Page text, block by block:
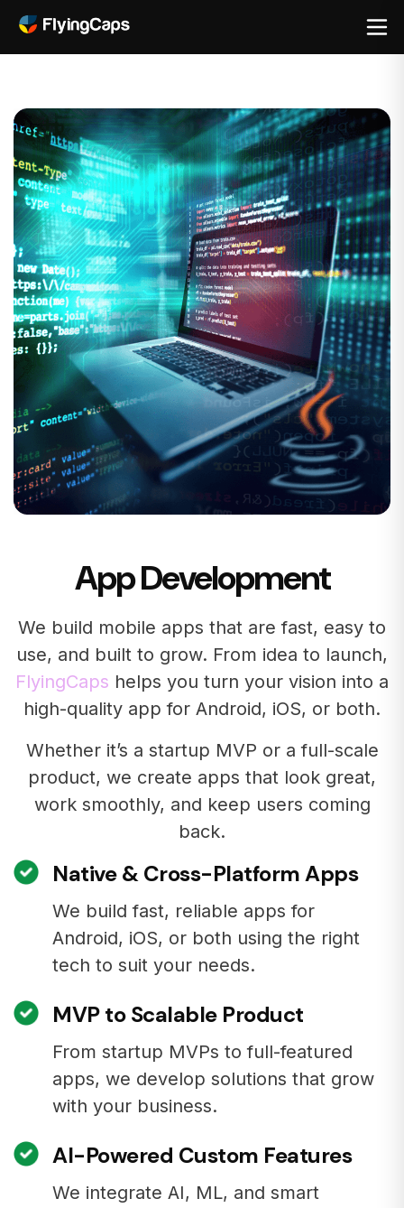
App Development
We build mobile apps that are fast, easy to
use, and built to grow. From idea to launch,
FlyingCaps helps you turn your vision into a
high-quality app for Android, iOS, or both.
Whether it’s a startup MVP or a full-scale
product, we create apps that look great,
work smoothly, and keep users coming
back.
Native & Cross-Platform Apps
We build fast, reliable apps for
Android, iOS, or both using the right
tech to suit your needs.
MVP to Scalable Product
From startup MVPs to full-featured
apps, we develop solutions that grow
with your business.
AI-Powered Custom Features
We integrate AI, ML, and smart